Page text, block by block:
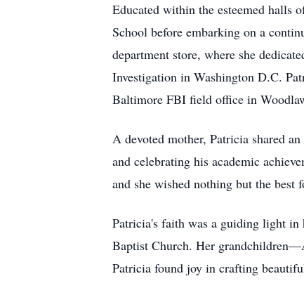
Educated within the esteemed halls
School before embarking on a
department store, where she
Investigation in Washington D.C.
Baltimore FBI field office in
A devoted mother, Patricia shared
and celebrating his academic
and she wished nothing but the best
Patricia's faith was a guiding light
Baptist Church. Her
Patricia found joy in crafting